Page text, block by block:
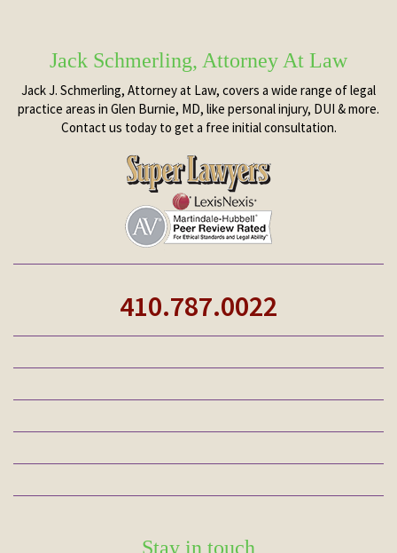
Jack Schmerling, Attorney At Law
Jack J. Schmerling, Attorney at Law, covers a wide range of legal
practice areas in Glen Burnie, MD, like personal injury, DUI & more.
Contact us today to get a free initial consultation.
410.787.0022
Stay in touch